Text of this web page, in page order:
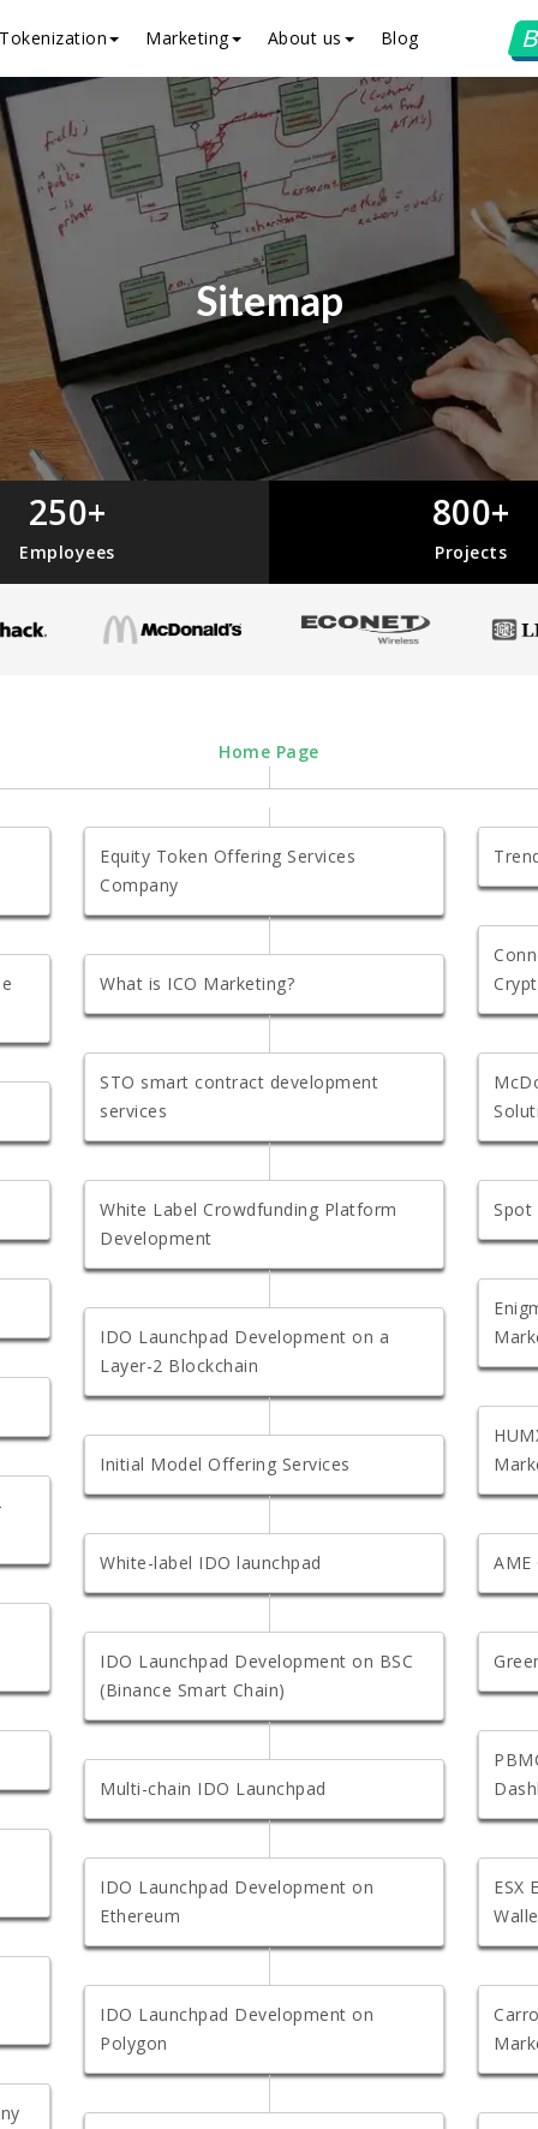
Tokenization Marketing About us Blog
Sitemap
250+
Employees
800+
Projects
Home Page
Equity Token Offering Services
Company
What is ICO Marketing?
STO smart contract development
services
White Label Crowdfunding Platform
Development
IDO Launchpad Development on a
Layer-2 Blockchain
Initial Model Offering Services
White-label IDO launchpad
IDO Launchpad Development on BSC
(Binance Smart Chain)
Multi-chain IDO Launchpad
IDO Launchpad Development on
Ethereum
IDO Launchpad Development on
Polygon
Spot
AME
ESX